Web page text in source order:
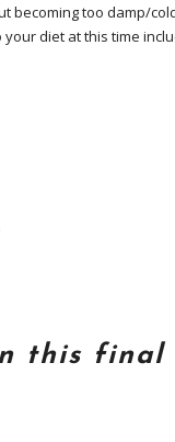
becoming too damp/
diet at this time
this final